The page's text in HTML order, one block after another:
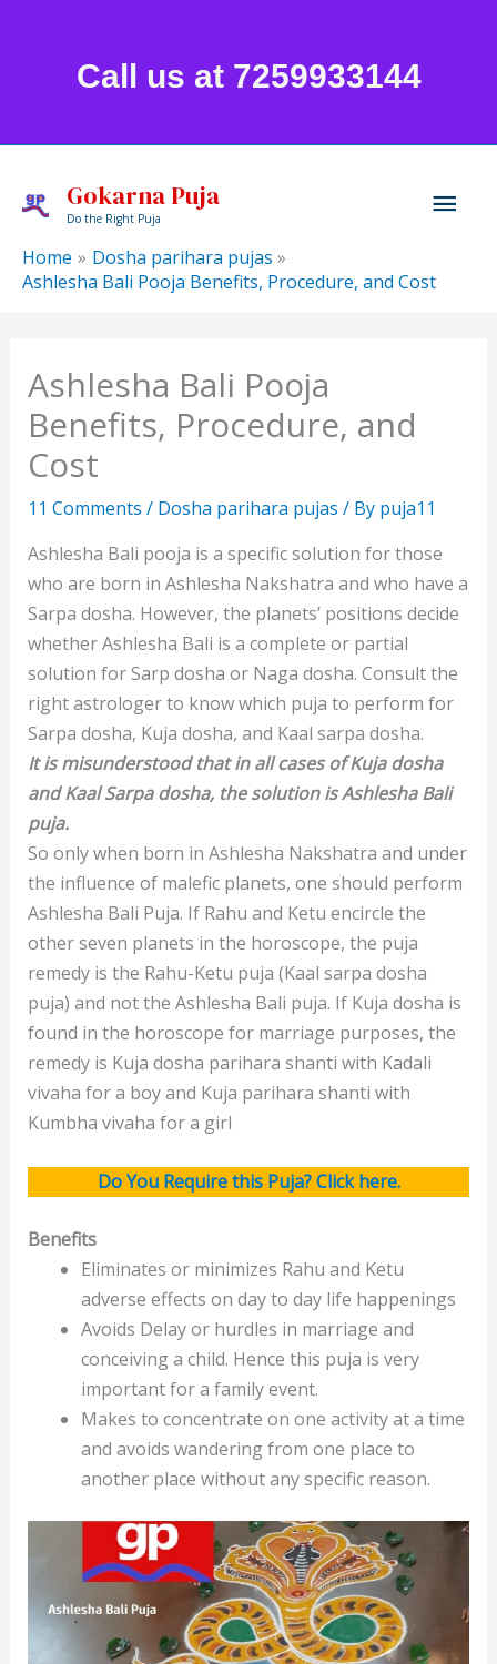
Call us at 7259933144
Gokarna Puja
Do the Right Puja
Home
Dosha parihara pujas
Ashlesha Bali Pooja Benefits, Procedure, and Cost
Ashlesha Bali Pooja
Benefits, Procedure, and
Cost
11 Comments / Dosha parihara pujas / By puja11
Ashlesha Bali pooja is a specific solution for those
who are born in Ashlesha Nakshatra and who have a
Sarpa dosha. However, the planets’ positions decide
whether Ashlesha Bali is a complete or partial
solution for Sarp dosha or Naga dosha. Consult the
right astrologer to know which puja to perform for
Sarpa dosha, Kuja dosha, and Kaal sarpa dosha.
It is misunderstood that in all cases of Kuja dosha
and Kaal Sarpa dosha, the solution is Ashlesha Bali
puja.
So only when born in Ashlesha Nakshatra and under
the influence of malefic planets, one should perform
Ashlesha Bali Puja. If Rahu and Ketu encircle the
other seven planets in the horoscope, the puja
remedy is the Rahu-Ketu puja (Kaal sarpa dosha
puja) and not the Ashlesha Bali puja. If Kuja dosha is
found in the horoscope for marriage purposes, the
remedy is Kuja dosha parihara shanti with Kadali
vivaha for a boy and Kuja parihara shanti with
Kumbha vivaha for a girl
Do You Require this Puja? Click here.
Benefits
Eliminates or minimizes Rahu and Ketu
adverse effects on day to day life happenings
Avoids Delay or hurdles in marriage and
conceiving a child. Hence this puja is very
important for a family event.
Makes to concentrate on one activity at a time
and avoids wandering from one place to
another place without any specific reason.